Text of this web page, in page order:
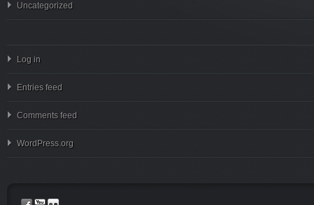
Uncategorized
Log in
Entries feed
Comments feed
WordPress.org